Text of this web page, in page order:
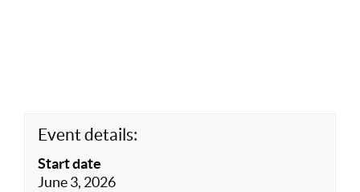
Event details:
Start date
June 3, 2026